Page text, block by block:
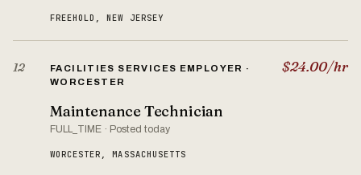
FREEHOLD, NEW JERSEY
12
FACILITIES SERVICES EMPLOYER ·
WORCESTER
Maintenance Technician
FULL_TIME · Posted today
WORCESTER, MASSACHUSETTS
$24.00/hr